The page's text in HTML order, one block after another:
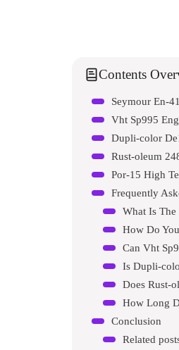
Contents
Seymour En-
Vht Sp995
Dupli-color
Rust-oleum
Por-15 High
Frequently
What Is
How Do
Can Vht
Is Dupli-
Does Rust-
How Long
Conclusion
Related